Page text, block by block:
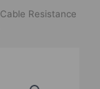
Cable Resistance